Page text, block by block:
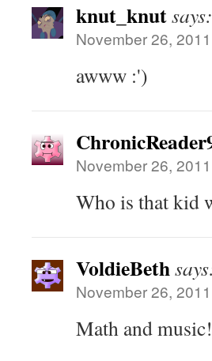
knut_knutsays:
November 26,
awww :')
November 26,
Who is that kid
VoldieBeth
November 26,
Math and